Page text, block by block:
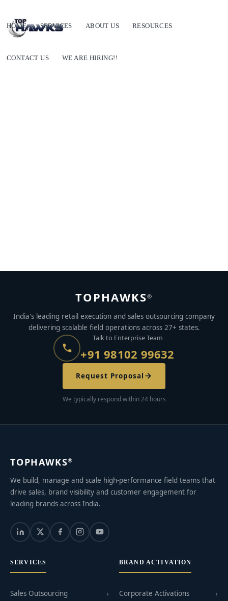
HOME SERVICES ABOUT US RESOURCES
CONTACT US WE ARE HIRING!!
TOPHAWKS®
India's leading retail execution and sales outsourcing company
delivering scalable field operations across 27+ states.
Talk to Enterprise Team
+91 98102 99632
Request Proposal
We typically respond within 24 hours
TOPHAWKS®
We build, manage and scale high-performance field teams that
drive sales, brand visibility and customer engagement for
leading brands across India.
SERVICES
Sales Outsourcing
BRAND ACTIVATION
Corporate Activations